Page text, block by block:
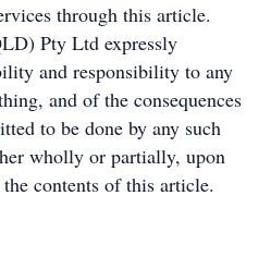
through this article.
Pty Ltd expressly
and responsibility to any
and of the consequences
to be done by any such
wholly or partially, upon
contents of this article.